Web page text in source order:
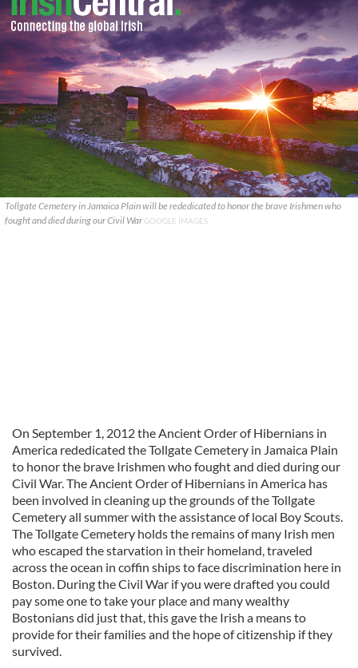
Tollgate Cemetery in Jamaica Plain will be rededicated to honor the brave Irishmen who
fought and died during our Civil WarGOOGLE IMAGES
On September 1, 2012 the Ancient Order of Hibernians in
America rededicated the Tollgate Cemetery in Jamaica Plain
to honor the brave Irishmen who fought and died during our
Civil War. The Ancient Order of Hibernians in America has
been involved in cleaning up the grounds of the Tollgate
Cemetery all summer with the assistance of local Boy Scouts.
The Tollgate Cemetery holds the remains of many Irish men
who escaped the starvation in their homeland, traveled
across the ocean in coffin ships to face discrimination here in
Boston. During the Civil War if you were drafted you could
pay some one to take your place and many wealthy
Bostonians did just that, this gave the Irish a means to
provide for their families and the hope of citizenship if they
survived.